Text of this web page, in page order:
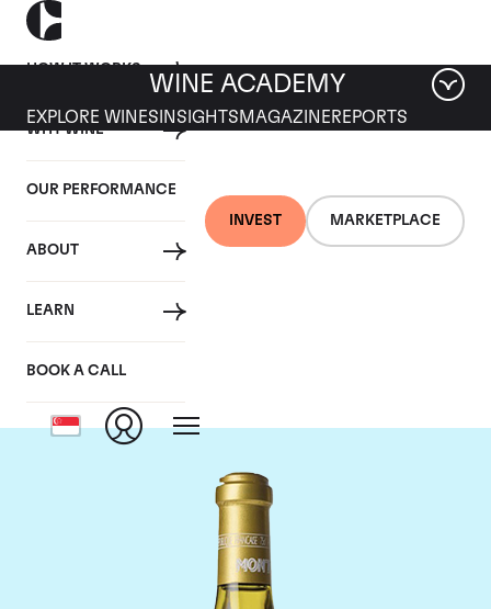
HOW IT WORKS
WHY WINE
OUR PERFORMANCE
ABOUT
LEARN
BOOK A CALL
INVEST MARKETPLACE
WINE ACADEMY
EXPLORE WINES INSIGHTS MAGAZINEREPORTS
Domaine de la
Romanee-Conti